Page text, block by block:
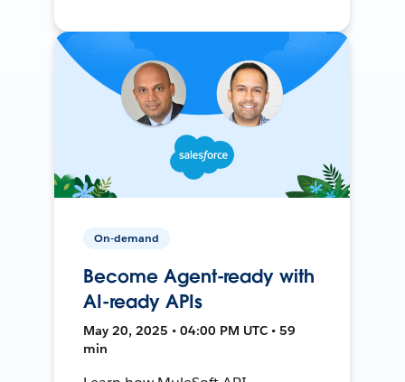
On-demand
Become Agent-ready with
AI-ready APIs
May 20, 2025 • 04:00 PM UTC • 59
min